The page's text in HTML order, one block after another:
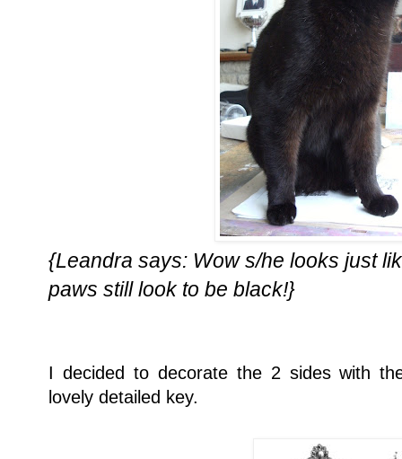
{Leandra says: Wow s/he looks just
paws still look to be black!}
I decided to decorate the 2 sides with
lovely detailed key.